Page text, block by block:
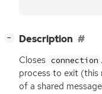
− Description
Closes connection
process to exit (this
of a shared